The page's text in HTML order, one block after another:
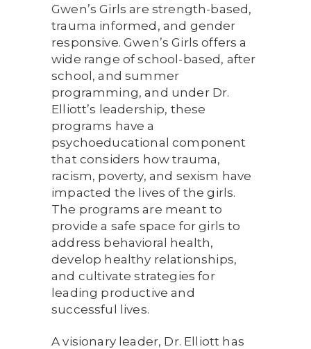
Gwen’s Girls are strength-based,
trauma informed, and gender
responsive. Gwen’s Girls offers a
wide range of school-based, after
school, and summer
programming, and under Dr.
Elliott’s leadership, these
programs have a
psychoeducational component
that considers how trauma,
racism, poverty, and sexism have
impacted the lives of the girls.
The programs are meant to
provide a safe space for girls to
address behavioral health,
develop healthy relationships,
and cultivate strategies for
leading productive and
successful lives.
A visionary leader, Dr. Elliott has